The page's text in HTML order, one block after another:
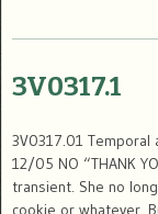
3V0317.1
3V0317.01 Temporal
12/05 NO “THANK
transient. She no